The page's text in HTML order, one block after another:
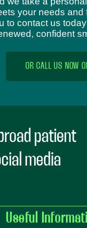
your needs and
contact us
confident
OR CALL US NOW
patient
media
Useful